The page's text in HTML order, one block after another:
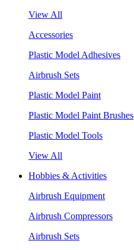
View All
Accessories
Plastic Model Adhesives
Airbrush Sets
Plastic Model Paint
Plastic Model Paint Brushes
Plastic Model Tools
View All
Hobbies & Activities
Airbrush Equipment
Airbrush Compressors
Airbrush Sets